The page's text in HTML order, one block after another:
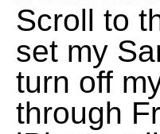
Scroll to
set my
turn off
through